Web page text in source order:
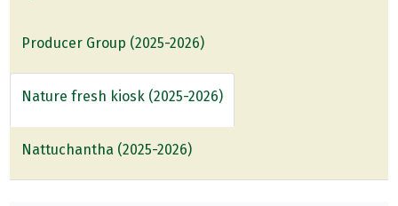
Producer Group (2025-2026)
Nature fresh kiosk (2025-2026)
Nattuchantha (2025-2026)